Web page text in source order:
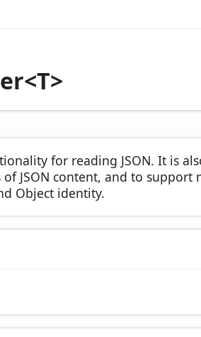
for reading JSON. It is
JSON content, and to support
Object identity.